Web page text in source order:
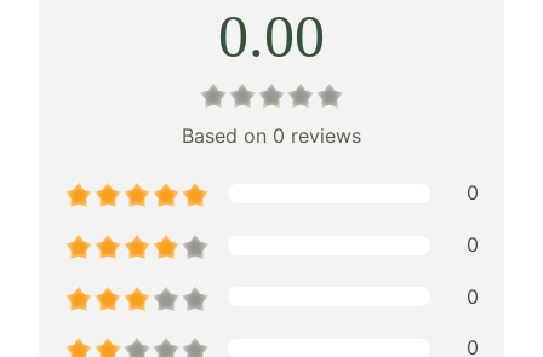
0.00
Based on 0 reviews
0
0
0
0